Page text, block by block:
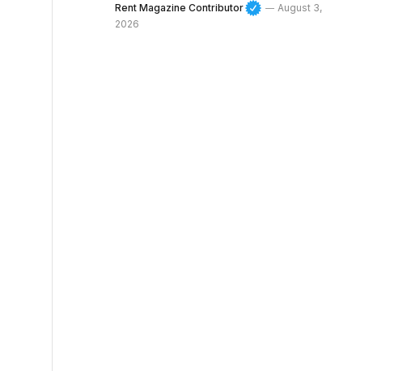
Rent Magazine Contributor
August 3,
2026